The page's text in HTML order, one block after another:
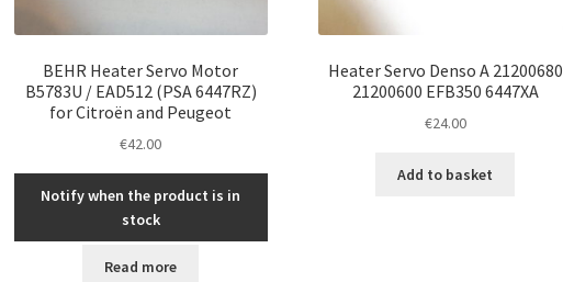
BEHR Heater Servo Motor
B5783U / EAD512 (PSA 6447RZ)
for Citroën and Peugeot
€42.00
Notify when the product is in
stock
Read more
Heater Servo Denso A 21200680
21200600 EFB350 6447XA
€24.00
Add to basket